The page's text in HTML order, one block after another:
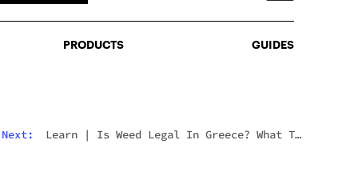
PRODUCTS GUIDES
Next: Learn | Is Weed Legal In Greece? What To